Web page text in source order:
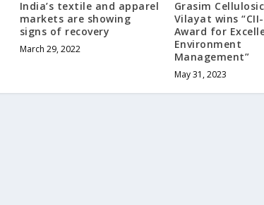
India’s textile and apparel
markets are showing
signs of recovery
March 29, 2022
Grasim
Vilayat wins
Award for
Environment
Management”
May 31, 2023